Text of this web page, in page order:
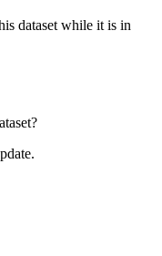
dataset while it is in